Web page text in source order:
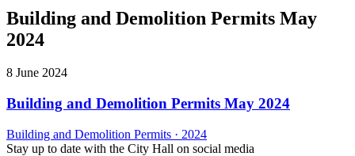
Building and Demolition Permits May
2024
8 June 2024
Building and Demolition Permits May 2024
Building and Demolition Permits · 2024
Stay up to date with the City Hall on social media